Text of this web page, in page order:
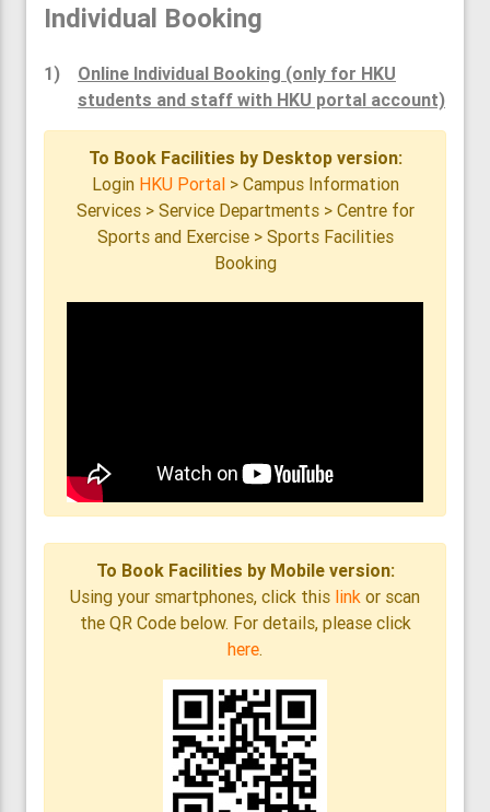
Individual Booking
1)
Online Individual Booking (only for HKU
students and staff with HKU portal account)
To Book Facilities by Desktop version:
Login HKU Portal> Campus Information
Services > Service Departments > Centre for
Sports and Exercise > Sports Facilities
Booking
To Book Facilities by Mobile version:
Using your smartphones, click this link or scan
the QR Code below. For details, please click
here.